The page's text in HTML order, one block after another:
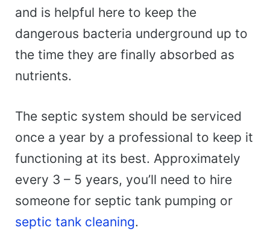
and is helpful here to keep the
dangerous bacteria underground up to
the time they are finally absorbed as
nutrients.
The septic system should be serviced
once a year by a professional to keep it
functioning at its best. Approximately
every 3 – 5 years, you’ll need to hire
someone for septic tank pumping or
septic tank cleaning.